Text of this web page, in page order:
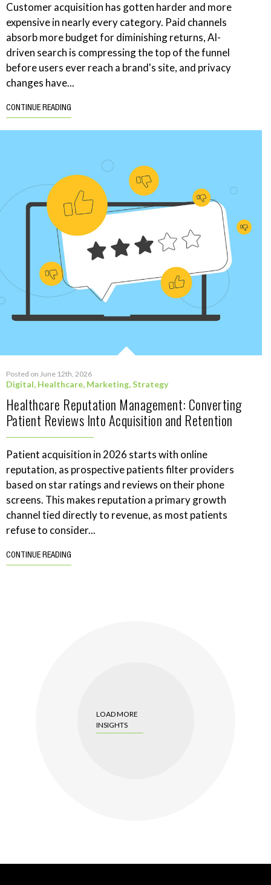
Customer acquisition has gotten harder and more
expensive in nearly every category. Paid channels
absorb more budget for diminishing returns, AI-
driven search is compressing the top of the funnel
before users ever reach a brand's site, and privacy
changes have...
CONTINUE READING
Posted on June 12th, 2026
Digital, Healthcare, Marketing,Strategy
Healthcare Reputation Management: Converting
Patient Reviews Into Acquisition and Retention
Patient acquisition in 2026 starts with online
reputation, as prospective patients filter providers
based on star ratings and reviews on their phone
screens. This makes reputation a primary growth
channel tied directly to revenue, as most patients
refuse to consider...
CONTINUE READING
LOAD MORE
INSIGHTS